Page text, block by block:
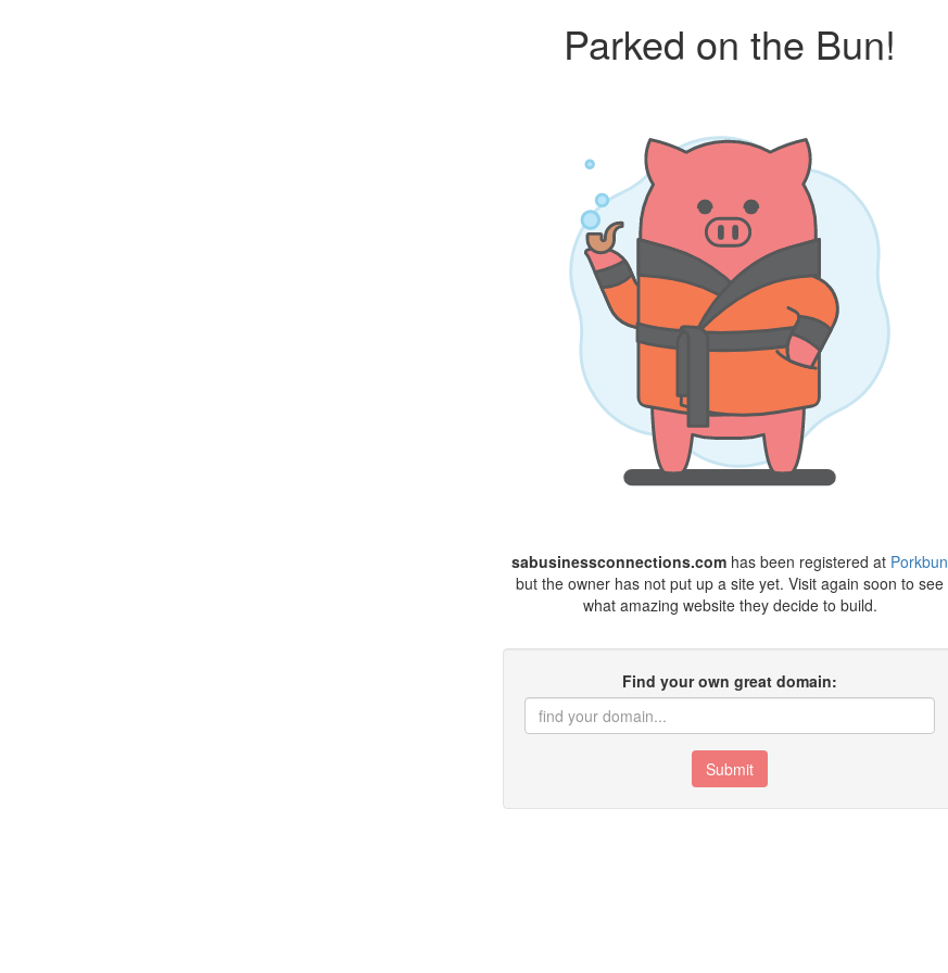
Parked on the Bun!
sabusinessconnections.com has been registered at Porkbun
but the owner has not put up a site yet. Visit again soon to see
what amazing website they decide to build.
Find your own great domain:
Submit